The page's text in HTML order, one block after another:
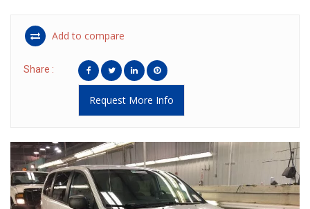
Add to compare
Share :
Request More Info